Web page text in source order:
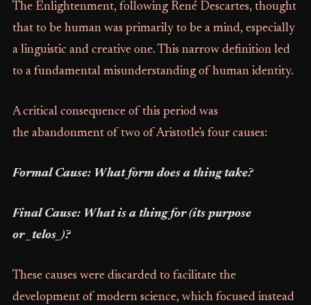
The Enlightenment, following René Descartes, thought
that to be human was primarily to be a mind, especially
a linguistic and creative one. This narrow definition led
to a fundamental misunderstanding of human identity.
A critical consequence of this period was
the abandonment of two of Aristotle's four causes:
Formal Cause: What form does a thing take?
Final Cause: What is a thing for (its purpose
or _telos_)?
These causes were discarded to facilitate the
development of modern science, which focused instead